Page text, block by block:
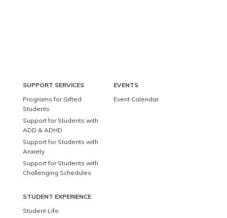
SUPPORT SERVICES
Programs for Gifted
Students
Support for Students with
ADD & ADHD
Support for Students with
Anxiety
Support for Students with
Challenging Schedules
STUDENT EXPERIENCE
Student Life
EVENTS
Event Calendar